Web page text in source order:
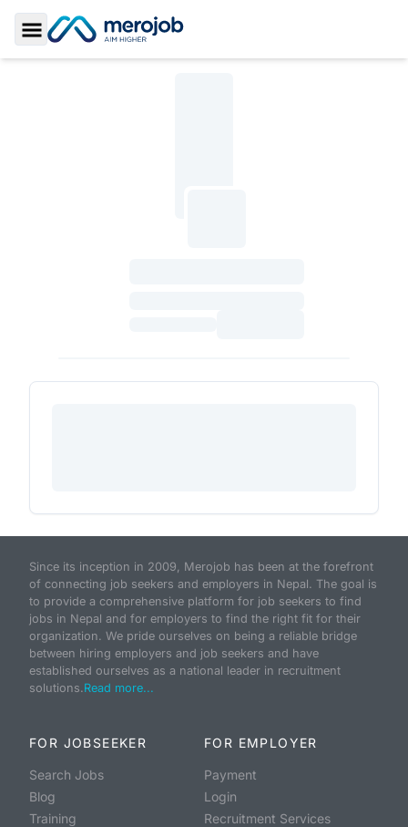
Toggle Sidebar
Since its inception in 2009, Merojob has been at the forefront
of connecting job seekers and employers in Nepal. The goal is
to provide a comprehensive platform for job seekers to find
jobs in Nepal and for employers to find the right fit for their
organization. We pride ourselves on being a reliable bridge
between hiring employers and job seekers and have
established ourselves as a national leader in recruitment
solutions.Read more...
FOR JOBSEEKER
Search Jobs
Blog
Training
FOR EMPLOYER
Payment
Login
Recruitment Services